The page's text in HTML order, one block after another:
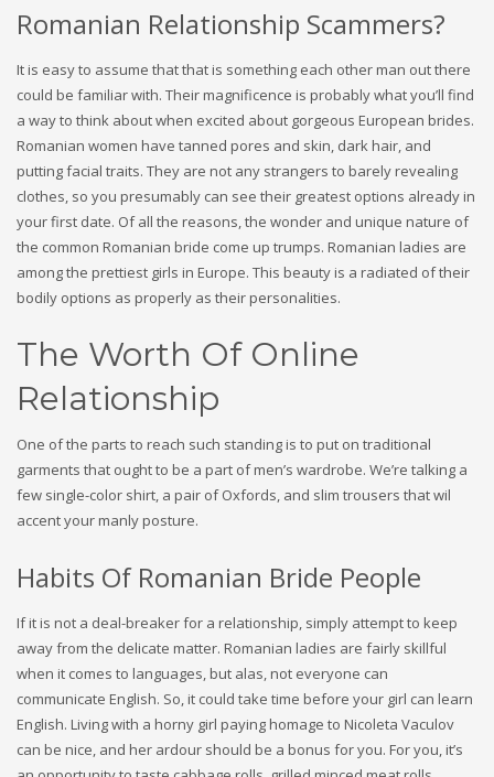
Romanian Relationship Scammers?
It is easy to assume that that is something each other man out there
could be familiar with. Their magnificence is probably what you’ll find
a way to think about when excited about gorgeous European brides.
Romanian women have tanned pores and skin, dark hair, and
putting facial traits. They are not any strangers to barely revealing
clothes, so you presumably can see their greatest options already in
your first date. Of all the reasons, the wonder and unique nature of
the common Romanian bride come up trumps. Romanian ladies are
among the prettiest girls in Europe. This beauty is a radiated of their
bodily options as properly as their personalities.
The Worth Of Online
Relationship
One of the parts to reach such standing is to put on traditional
garments that ought to be a part of men’s wardrobe. We’re talking a
few single-color shirt, a pair of Oxfords, and slim trousers that wil
accent your manly posture.
Habits Of Romanian Bride People
If it is not a deal-breaker for a relationship, simply attempt to keep
away from the delicate matter. Romanian ladies are fairly skillful
when it comes to languages, but alas, not everyone can
communicate English. So, it could take time before your girl can learn
English. Living with a horny girl paying homage to Nicoleta Vaculov
can be nice, and her ardour should be a bonus for you. For you, it’s